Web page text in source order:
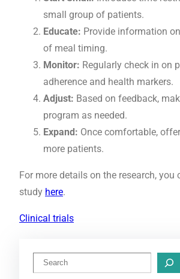
small group of patients.
Educate: Provide information
of meal timing.
Monitor: Regularly check in on
adherence and health markers.
Adjust: Based on feedback,
program as needed.
Expand: Once comfortable,
more patients.
For more details on the research, you
study here.
Clinical trials